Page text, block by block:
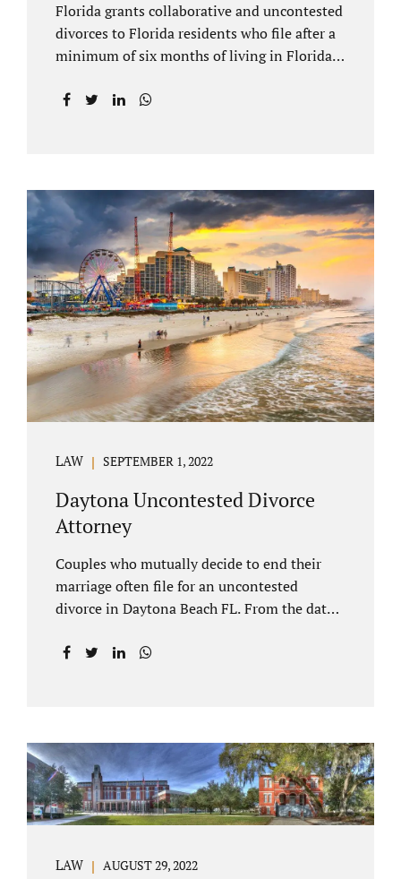
Florida grants collaborative and uncontested
divorces to Florida residents who file after a
minimum of six months of living in Florida
marriage. These two types of dissolutions
brief overview when you schedule a
consultation. These two types of divorce let
couples reach a settlement outside of court.
Uncontested divorces give spouses an avenue
to amicably dissolve their marriage.
Collaborative methods are used to address
contested issues that cause friction. The goal
of both...
LAW SEPTEMBER 1, 2022
Daytona Uncontested Divorce
Attorney
Couples who mutually decide to end their
marriage often file for an uncontested
divorce in Daytona Beach FL. From the date
waiting period before your Daytona Beach
helps clients resolve all of their issues.
Clients often ask why there is a twenty-day
timeframe from the date of filing before
filing for uncontested dissolution of
LAW AUGUST 29, 2022